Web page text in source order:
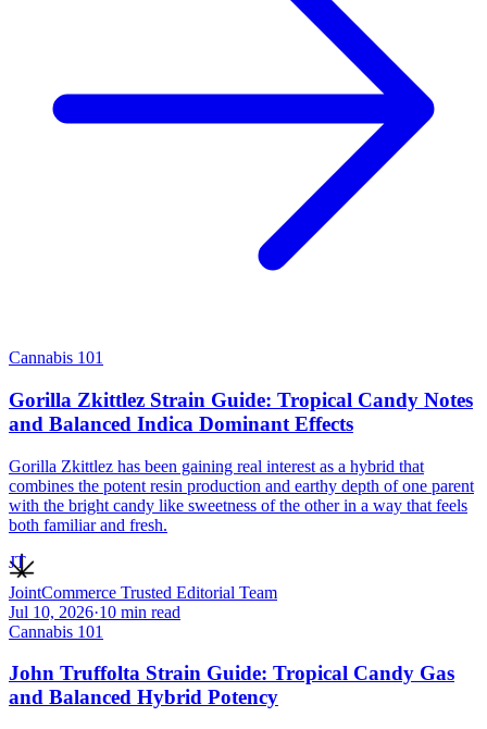
Cannabis 101
Gorilla Zkittlez Strain Guide: Tropical Candy Notes
and Balanced Indica Dominant Effects
Gorilla Zkittlez has been gaining real interest as a hybrid that
combines the potent resin production and earthy depth of one parent
with the bright candy like sweetness of the other in a way that feels
both familiar and fresh.
JT
JointCommerce Trusted Editorial Team
Jul 10, 2026·10 min read
Cannabis 101
John Truffolta Strain Guide: Tropical Candy Gas
and Balanced Hybrid Potency